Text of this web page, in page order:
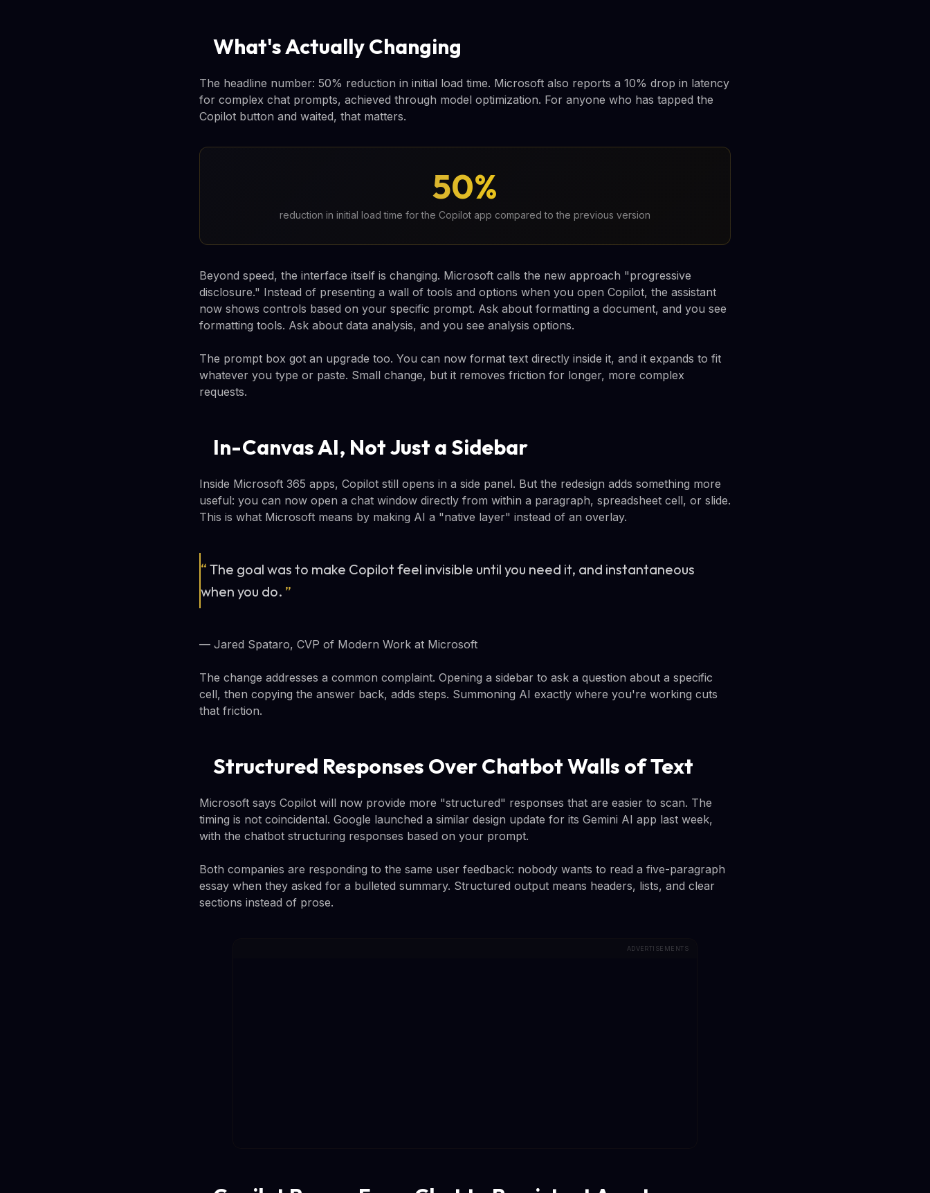
What's Actually Changing
The headline number: 50% reduction in initial load time. Microsoft also reports a 10% drop in latency
for complex chat prompts, achieved through model optimization. For anyone who has tapped the
Copilot button and waited, that matters.
50%
reduction in initial load time for the Copilot app compared to the previous version
Beyond speed, the interface itself is changing. Microsoft calls the new approach "progressive
disclosure." Instead of presenting a wall of tools and options when you open Copilot, the assistant
now shows controls based on your specific prompt. Ask about formatting a document, and you see
formatting tools. Ask about data analysis, and you see analysis options.
The prompt box got an upgrade too. You can now format text directly inside it, and it expands to fit
whatever you type or paste. Small change, but it removes friction for longer, more complex
requests.
In-Canvas AI, Not Just a Sidebar
Inside Microsoft 365 apps, Copilot still opens in a side panel. But the redesign adds something more
useful: you can now open a chat window directly from within a paragraph, spreadsheet cell, or slide.
This is what Microsoft means by making AI a "native layer" instead of an overlay.
“ The goal was to make Copilot feel invisible until you need it, and instantaneous
when you do. ”
— Jared Spataro, CVP of Modern Work at Microsoft
The change addresses a common complaint. Opening a sidebar to ask a question about a specific
cell, then copying the answer back, adds steps. Summoning AI exactly where you're working cuts
that friction.
Structured Responses Over Chatbot Walls of Text
Microsoft says Copilot will now provide more "structured" responses that are easier to scan. The
timing is not coincidental. Google launched a similar design update for its Gemini AI app last week,
with the chatbot structuring responses based on your prompt.
Both companies are responding to the same user feedback: nobody wants to read a five-paragraph
essay when they asked for a bulleted summary. Structured output means headers, lists, and clear
sections instead of prose.
ADVERTISEMENTS